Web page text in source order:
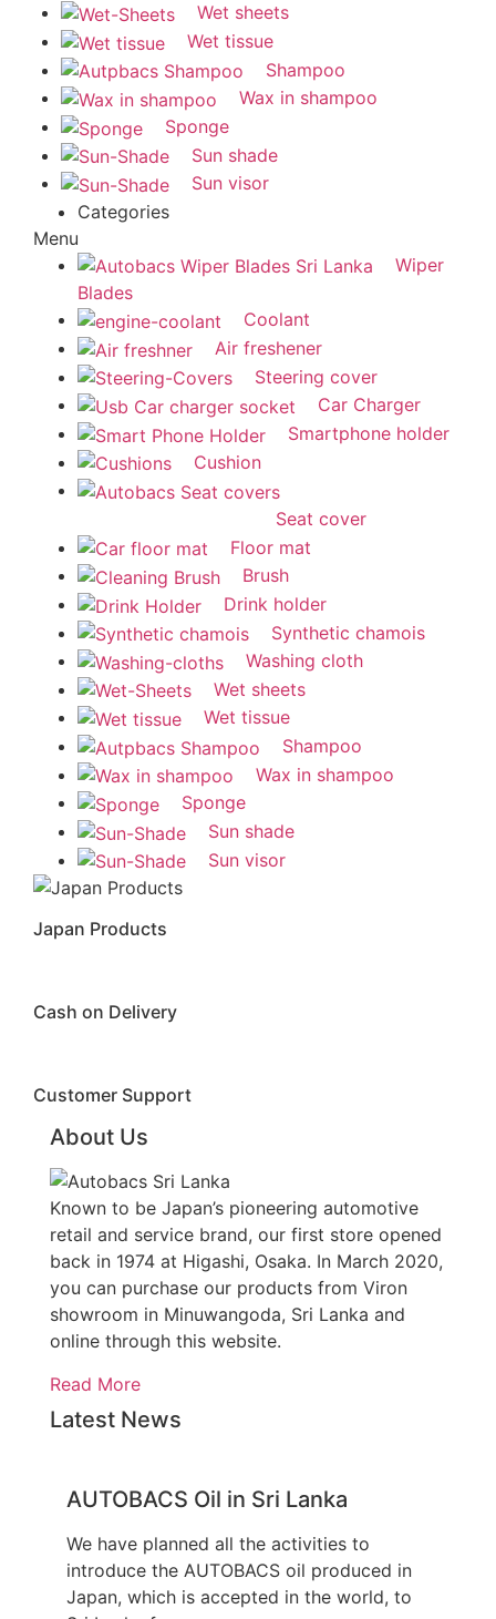
Wet sheets
Wet tissue
Shampoo
Wax in shampoo
Sponge
Sun shade
Sun visor
Categories
Menu
Wiper
Blades
Coolant
Air freshener
Steering cover
Car Charger
Smartphone holder
Cushion
Seat cover
Floor mat
Brush
Drink holder
Synthetic chamois
Washing cloth
Wet sheets
Wet tissue
Shampoo
Wax in shampoo
Sponge
Sun shade
Sun visor
Japan Products
Cash on Delivery
Customer Support
About Us
Known to be Japan’s pioneering automotive
retail and service brand, our first store opened
back in 1974 at Higashi, Osaka. In March 2020,
you can purchase our products from Viron
showroom in Minuwangoda, Sri Lanka and
online through this website.
Read More
Latest News
AUTOBACS Oil in Sri Lanka
We have planned all the activities to
introduce the AUTOBACS oil produced in
Japan, which is accepted in the world, to